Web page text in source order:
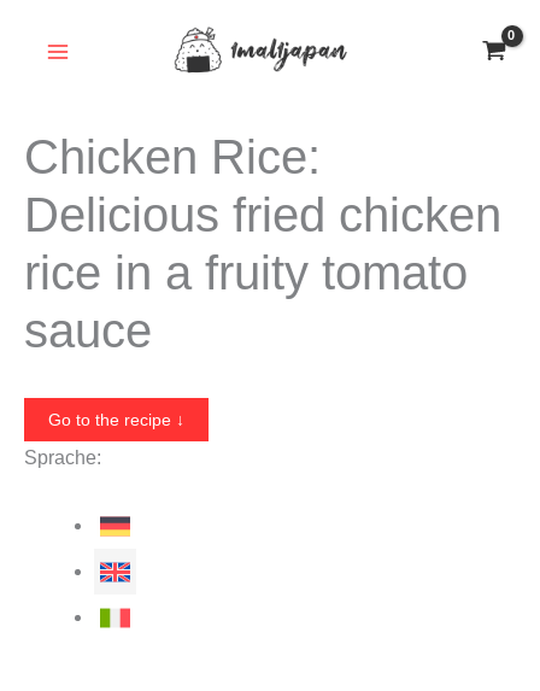
Chicken Rice:
Delicious fried chicken
rice in a fruity tomato
sauce
Go to the recipe ↓
Sprache: